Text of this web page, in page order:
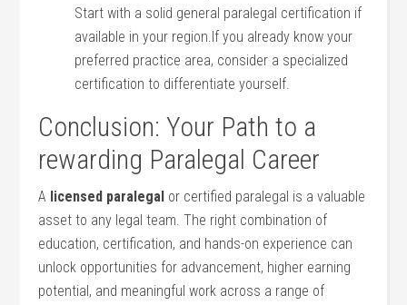
Start with a solid ⁣general paralegal certification if
available in your region.If⁣ you already know your
preferred ‌practice area, consider a specialized⁤
certification ‌to differentiate yourself.
Conclusion: ‍Your Path‌ to a
rewarding Paralegal ‍Career
A licensed ⁢paralegal or certified ⁤paralegal is a ​valuable
asset​ to any legal team. The right combination⁣ of
education, certification, and hands-on experience can
unlock opportunities for‍ advancement, higher​ earning
potential, and meaningful work across a range of